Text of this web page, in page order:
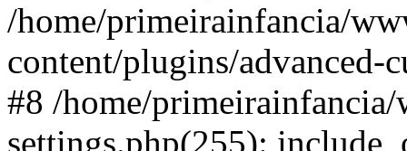
/home/primeirainfancia/
content/plugins/advanced-
#8 /home/
settings.php(255):